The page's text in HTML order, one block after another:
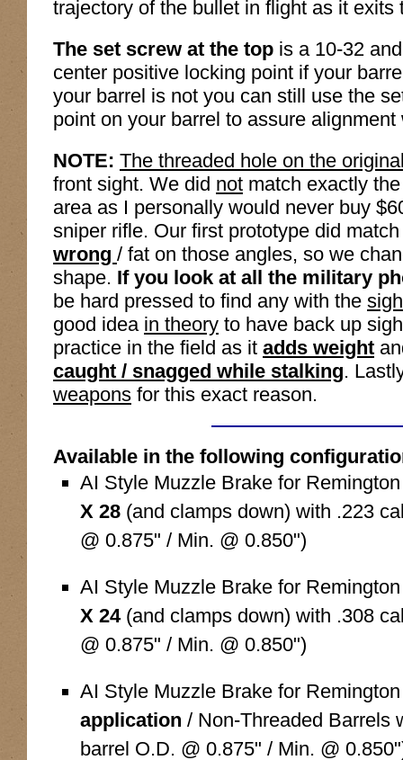
trajectory of the bullet in flight as it exits
The set screw at the top is a 10-32
center positive locking point if your
your barrel is not you can still use the
point on your barrel to assure
NOTE: The threaded hole on the
front sight. We did not match exactly
area as I personally would never buy
sniper rifle. Our first prototype did
wrong / fat on those angles, so we
shape. If you look at all the military
be hard pressed to find any with the
good idea in theory to have back up
practice in the field as it adds weight
caught / snagged while stalking.
weapons for this exact reason.
Available in the following
AI Style Muzzle Brake for
X 28 (and clamps down) with .223
@ 0.875" / Min. @ 0.850")
AI Style Muzzle Brake for
X 24 (and clamps down) with .308
@ 0.875" / Min. @ 0.850")
AI Style Muzzle Brake for
application / Non-Threaded Barrels
barrel O.D. @ 0.875" / Min. @